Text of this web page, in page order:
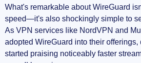
What's remarkable about WireGuard
speed—it's also shockingly simple to
As VPN services like NordVPN and
adopted WireGuard into their offerings,
started praising noticeably faster